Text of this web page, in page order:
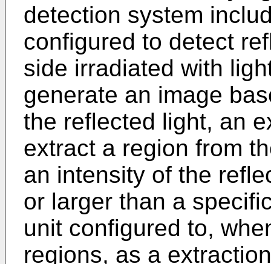
detection system
configured to detect
side irradiated with
generate an image
the reflected light, an
extract a region from
an intensity of the
or larger than a
unit configured to,
regions, as a